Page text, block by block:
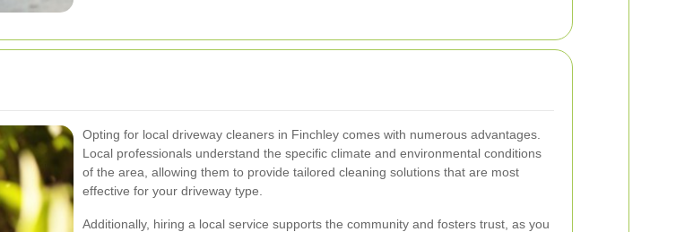
Opting for local driveway cleaners in Finchley comes with numerous advantages.
Local professionals understand the specific climate and environmental conditions
of the area, allowing them to provide tailored cleaning solutions that are most
effective for your driveway type.
Additionally, hiring a local service supports the community and fosters trust, as you